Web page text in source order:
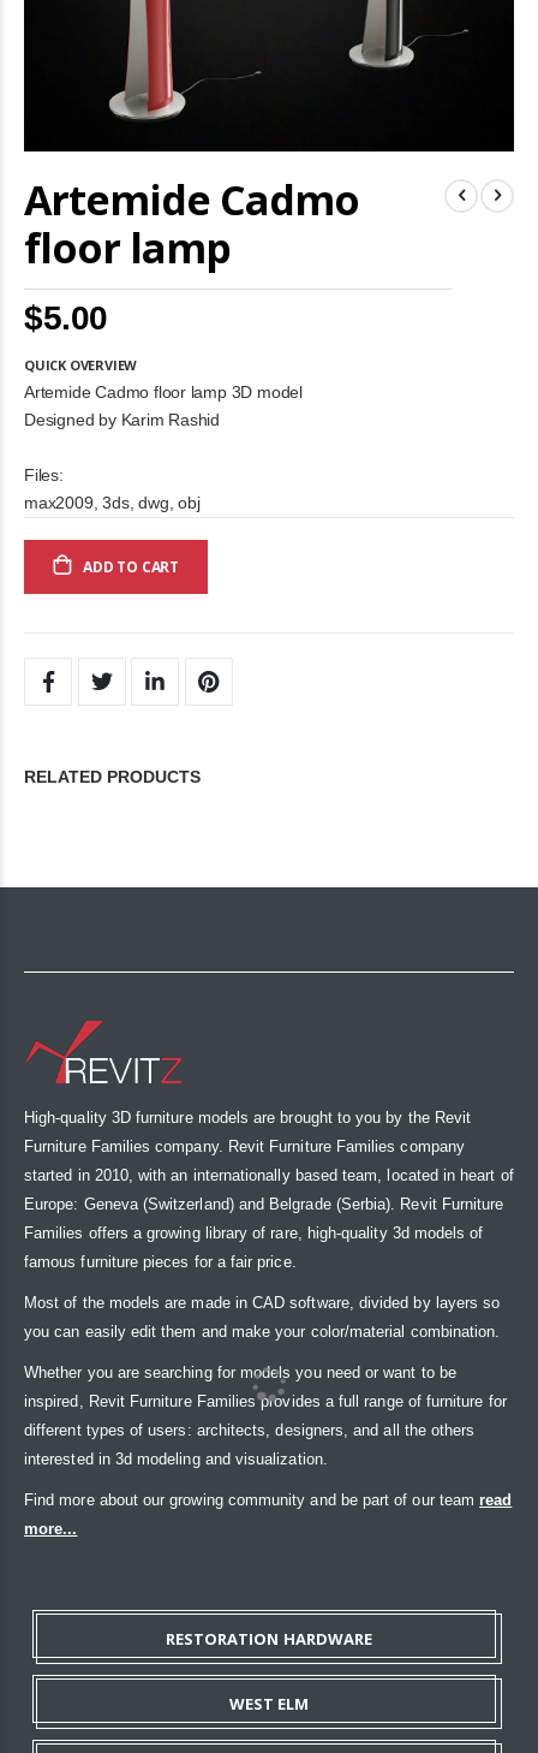
Artemide Cadmo
floor lamp
$5.00
QUICK OVERVIEW
Artemide Cadmo floor lamp 3D model
Designed by Karim Rashid
Files:
max2009, 3ds, dwg, obj
ADD TO CART
to
the
of
images
gallery
RELATED PRODUCTS
High-quality 3D furniture models are brought to you by the Revit
Furniture Families company. Revit Furniture Families company
started in 2010, with an internationally based team, located in heart of
Europe: Geneva (Switzerland) and Belgrade (Serbia). Revit Furniture
Families offers a growing library of rare, high-quality 3d models of
famous furniture pieces for a fair price.
Most of the models are made in CAD software, divided by layers so
you can easily edit them and make your color/material combination.
Whether you are searching for models you need or want to be
inspired, Revit Furniture Families provides a full range of furniture for
different types of users: architects, designers, and all the others
interested in 3d modeling and visualization.
Find more about our growing community and be part of our team read
more...
RESTORATION HARDWARE
WEST ELM